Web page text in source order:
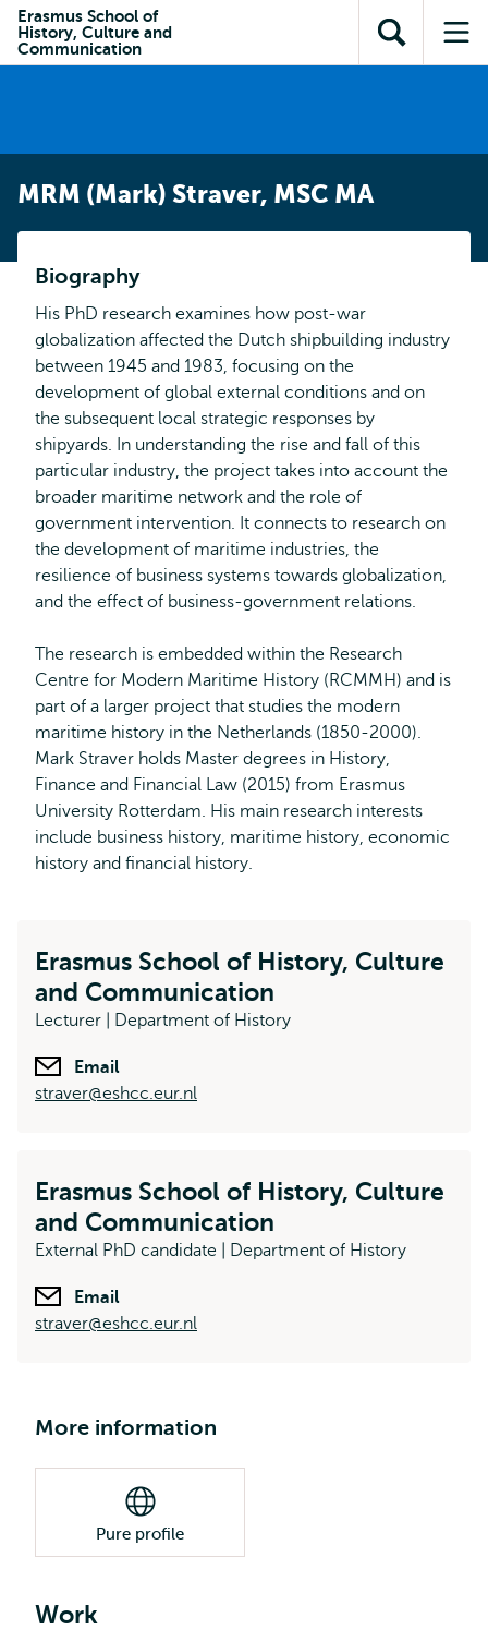
content
search
subnavigation
Erasmus School of
History, Culture and
Communication
Open
search
MRM (Mark) Straver, MSC MA
Biography
His PhD research examines how post-war
globalization affected the Dutch shipbuilding industry
between 1945 and 1983, focusing on the
development of global external conditions and on
the subsequent local strategic responses by
shipyards. In understanding the rise and fall of this
particular industry, the project takes into account the
broader maritime network and the role of
government intervention. It connects to research on
the development of maritime industries, the
resilience of business systems towards globalization,
and the effect of business-government relations.
The research is embedded within the Research
Centre for Modern Maritime History (RCMMH) and is
part of a larger project that studies the modern
maritime history in the Netherlands (1850-2000).
Mark Straver holds Master degrees in History,
Finance and Financial Law (2015) from Erasmus
University Rotterdam. His main research interests
include business history, maritime history, economic
history and financial history.
Erasmus School of History, Culture
and Communication
Lecturer | Department of History
Email
straver@eshcc.eur.nl
Erasmus School of History, Culture
and Communication
External PhD candidate | Department of History
Email
straver@eshcc.eur.nl
More information
Pure profile
Work